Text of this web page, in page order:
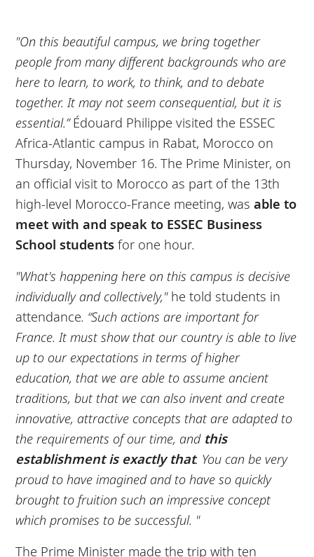
"On this beautiful campus, we bring together
people from many different backgrounds who are
here to learn, to work, to think, and to debate
together. It may not seem consequential, but it is
essential.”Édouard Philippe visited the ESSEC
Africa-Atlantic campus in Rabat, Morocco on
Thursday, November 16. The Prime Minister, on
an official visit to Morocco as part of the 13th
high-level Morocco-France meeting, wasable to
meet with and speak to ESSEC Business
School students for one hour.
"What's happening here on this campus is decisive
individually and collectively," he told students in
attendance. “Such actions are important for
France. It must show that our country is able to live
up to our expectations in terms of higher
education, that we are able to assume ancient
traditions, but that we can also invent and create
innovative, attractive concepts that are adapted to
the requirements of our time, and this
establishment is exactly that. You can be very
proud to have imagined and to have so quickly
brought to fruition such an impressive concept
which promises to be successful. "
The Prime Minister made the trip with ten